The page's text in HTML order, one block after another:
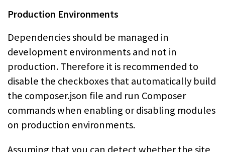
Production Environments
Dependencies should be managed in
development environments and not in
production.Therefore it is recommended to
disable the checkboxes that automatically build
the composer.json file and run Composer
commands when enabling or disabling modules
on production environments.